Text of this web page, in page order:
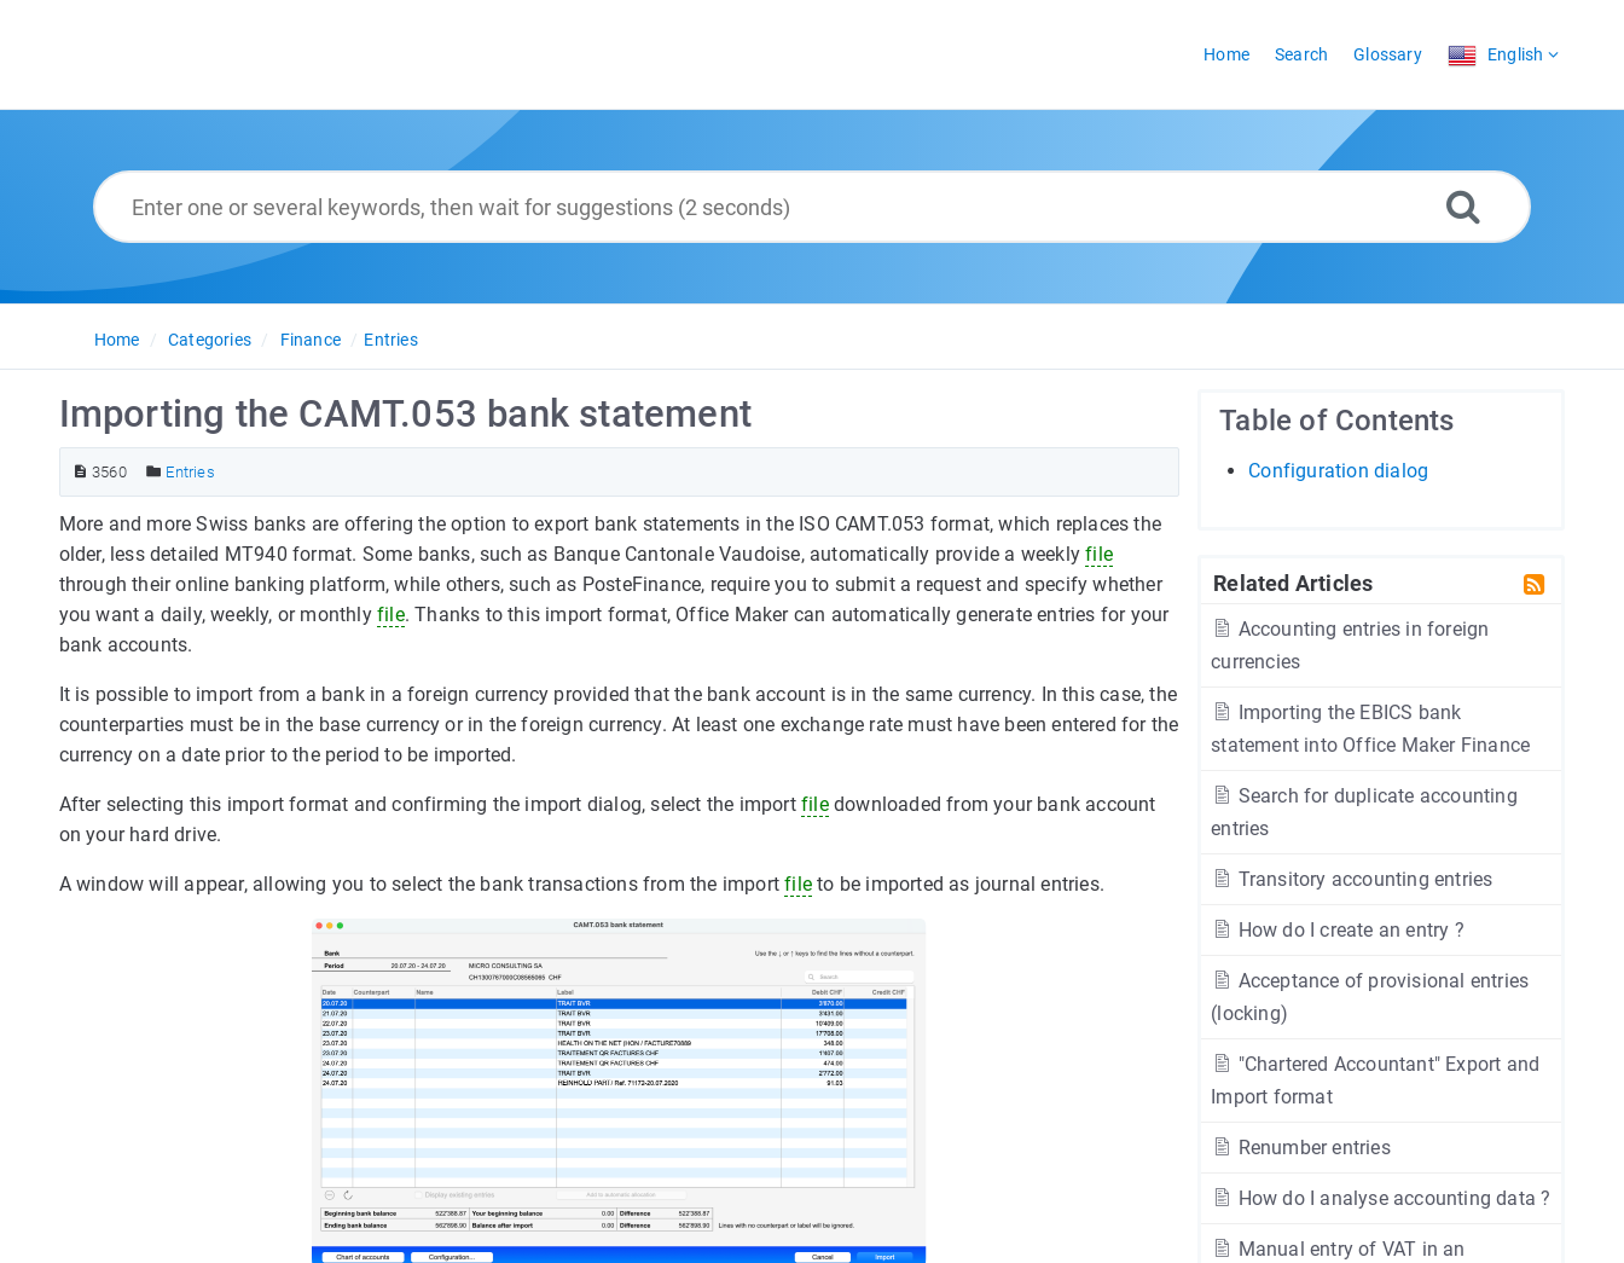
Home Search Glossary English
Home Categories Finance Entries
Table of Contents
Configuration dialog
Related Articles
Accounting entries in foreign
currencies
Importing the EBICS bank
statement into Office Maker Finance
Search for duplicate accounting
entries
Transitory accounting entries
How do I create an entry ?
Acceptance of provisional entries
(locking)
"Chartered Accountant" Export and
Import format
Renumber entries
How do I analyse accounting data ?
Manual entry of VAT in an
Importing the CAMT.053 bank statement
3560 Entries
More and more Swiss banks are offering the option to export bank statements in the ISO CAMT.053 format, which replaces the
older, less detailed MT940 format. Some banks, such as Banque Cantonale Vaudoise, automatically provide a weeklyfile
through their online banking platform, while others, such as PosteFinance, require you to submit a request and specify whether
you want a daily, weekly, or monthly file. Thanks to this import format, Office Maker can automatically generate entries for your
bank accounts.
It is possible to import from a bank in a foreign currency provided that the bank account is in the same currency. In this case, the
counterparties must be in the base currency or in the foreign currency. At least one exchange rate must have been entered for the
currency on a date prior to the period to be imported.
After selecting this import format and confirming the import dialog, select the import filedownloaded from your bank account
on your hard drive.
A window will appear, allowing you to select the bank transactions from the importfile to be imported as journal entries.